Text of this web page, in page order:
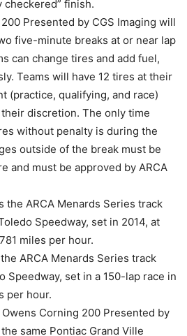
finish.
Presented by CGS Imaging will
five-minute breaks at or near lap
can change tires and add fuel,
Teams will have 12 tires at their
(practice, qualifying, and race)
discretion. The only time
without penalty is during the
outside of the break must be
and must be approved by ARCA
the ARCA Menards Series track
Speedway, set in 2014, at
miles per hour.
ARCA Menards Series track
Speedway, set in a 150-lap race in
per hour.
Corning 200 Presented by
same Pontiac Grand Ville